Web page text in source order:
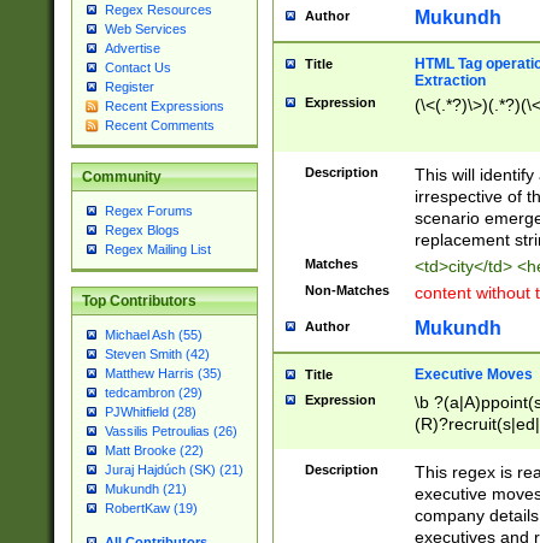
Regex Resources
Web Services
Advertise
Contact Us
Register
Recent Expressions
Recent Comments
Community
Regex Forums
Regex Blogs
Regex Mailing List
Top Contributors
Michael Ash (55)
Steven Smith (42)
Matthew Harris (35)
tedcambron (29)
PJWhitfield (28)
Vassilis Petroulias (26)
Matt Brooke (22)
Juraj Hajdúch (SK) (21)
Mukundh (21)
RobertKaw (19)
Author Mukundh
Title
HTML Tag
Extraction
Expression
Description
This will
irrespective of
scenario
replacement
Matches <td>city</td>
Non-Matches content without
Author Mukundh
Title Executive Moves
Expression
\b
names(d)?|
reassumes
Description
This regex is
executive
company
executives and